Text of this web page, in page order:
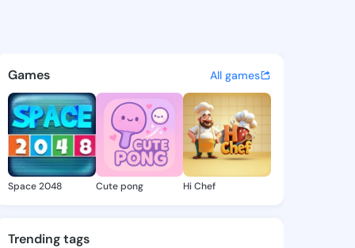
- @albinacherie935
discover updates, and
Games All games
Space 2048 Cute pong Hi Chef
Trending tags